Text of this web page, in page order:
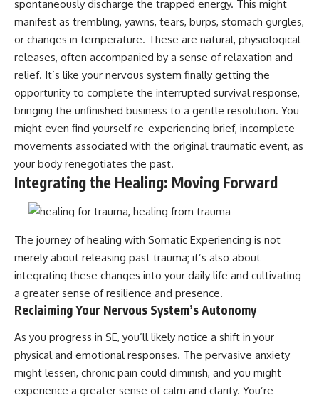
spontaneously discharge the trapped energy. This might
manifest as trembling, yawns, tears, burps, stomach gurgles,
or changes in temperature. These are natural, physiological
releases, often accompanied by a sense of relaxation and
relief. It’s like your nervous system finally getting the
opportunity to complete the interrupted survival response,
bringing the unfinished business to a gentle resolution. You
might even find yourself re-experiencing brief, incomplete
movements associated with the original traumatic event, as
your body renegotiates the past.
Integrating the Healing: Moving Forward
The journey of healing with Somatic Experiencing is not
merely about releasing past trauma; it’s also about
integrating these changes into your daily life and cultivating
a greater sense of resilience and presence.
Reclaiming Your Nervous System’s Autonomy
As you progress in SE, you’ll likely notice a shift in your
physical and emotional responses. The pervasive anxiety
might lessen, chronic pain could diminish, and you might
experience a greater sense of calm and clarity. You’re